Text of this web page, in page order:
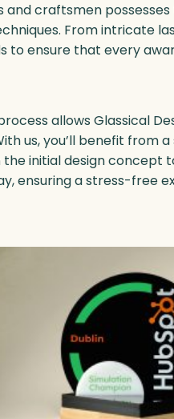
craftsmen
From intricate
ensure that every
allows Glassical
us, you’ll benefit from
initial design concept
ensuring a stress-free